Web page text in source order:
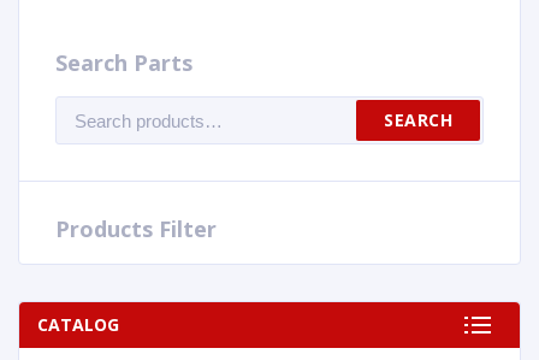
Search Parts
for:
SEARCH
Products Filter
CATALOG